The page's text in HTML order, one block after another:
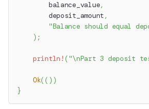
        balance_value
,
        deposit_amount
,
"Balance should equal
) ;
println! ("\nPart 3 deposit
Ok(( ) )
}